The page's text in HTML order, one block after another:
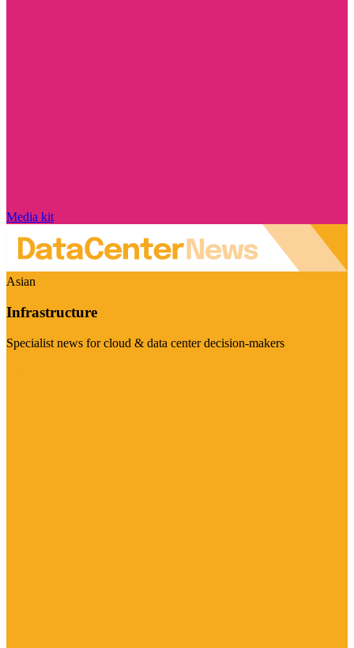
Media kit
Asian
Infrastructure
Specialist news for cloud & data center decision-makers